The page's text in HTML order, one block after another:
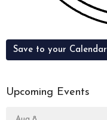
Save to your Calendar
Upcoming Events